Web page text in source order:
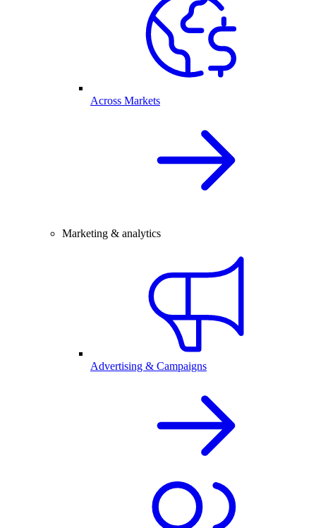
Across Markets
Marketing & analytics
Advertising & Campaigns